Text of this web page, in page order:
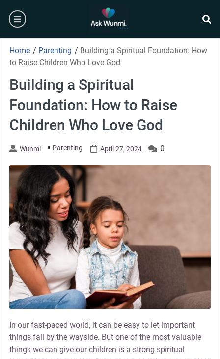
content
burger
Home / Parenting / Building a Spiritual Foundation: How
to Raise Children Who Love God
Building a Spiritual
Foundation: How to Raise
Children Who Love God
Wunmi Parenting April 27, 2024 0
In our fast-paced world, it can be easy to let important
things fall by the wayside. But one of the most valuable
things we can give our children is a strong spiritual